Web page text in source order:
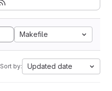
Makefile
Sort by: Updated date